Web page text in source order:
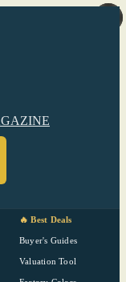
🔥 Best Deals
Buyer's Guides
Valuation Tool